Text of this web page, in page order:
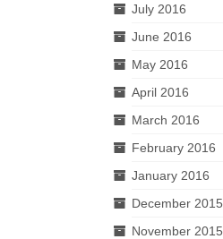
July 2016
June 2016
May 2016
April 2016
March 2016
February 2016
January 2016
December 2015
November 2015